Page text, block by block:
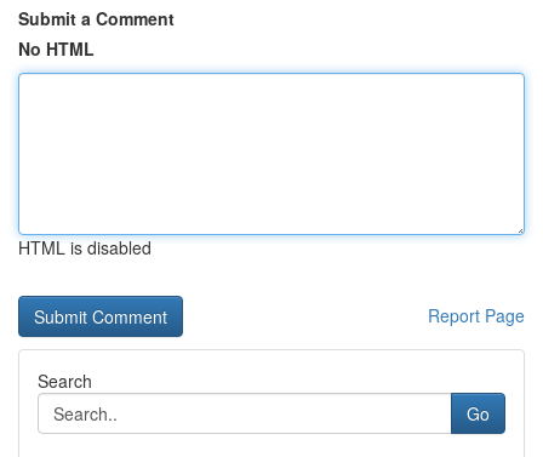
Submit a Comment
No HTML
HTML is disabled
Report Page
Search
Go